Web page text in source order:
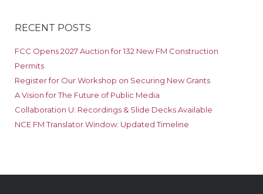
RECENT POSTS
FCC Opens 2027 Auction for 132 New FM Construction
Permits
Register for Our Workshop on Securing New Grants
A Vision for The Future of Public Media
Collaboration U: Recordings & Slide Decks Available
NCE FM Translator Window: Updated Timeline